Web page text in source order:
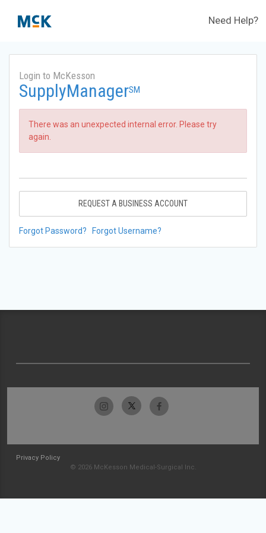
Need Help?
Login to McKesson
SupplyManagerSM
There was an unexpected internal error. Please try
again.
REQUEST A BUSINESS ACCOUNT
Forgot Password? Forgot Username?
Privacy Policy
© 2026 McKesson Medical-Surgical Inc.